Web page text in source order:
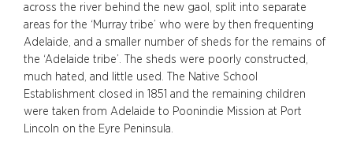
across the river behind the new gaol, split into separate
areas for the ‘Murray tribe’ who were by then frequenting
Adelaide, and a smaller number of sheds for the remains of
the ‘Adelaide tribe’. The sheds were poorly constructed,
much hated, and little used. The Native School
Establishment closed in 1851 and the remaining children
were taken from Adelaide to Poonindie Mission at Port
Lincoln on the Eyre Peninsula.